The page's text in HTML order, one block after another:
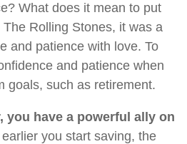
What does it mean to put
Rolling Stones, it was a
and patience with love. To
and patience when
goals, such as retirement.
you have a powerful ally on
you start saving, the